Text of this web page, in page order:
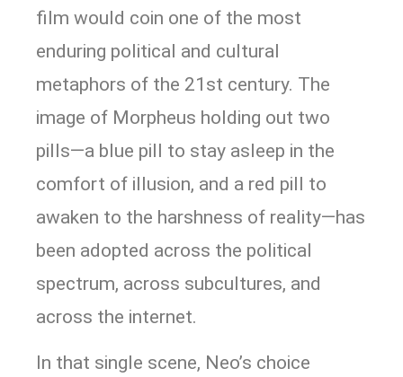
film would coin one of the most
enduring political and cultural
metaphors of the 21st century. The
image of Morpheus holding out two
pills—a blue pill to stay asleep in the
comfort of illusion, and a red pill to
awaken to the harshness of reality—has
been adopted across the political
spectrum, across subcultures, and
across the internet.
In that single scene, Neo’s choice